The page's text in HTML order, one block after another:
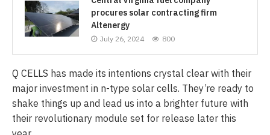
procures solar contracting firm
Altenergy
July 26, 2024 800
Q CELLS has made its intentions crystal clear with their
major investment in n-type solar cells. They’re ready to
shake things up and lead us into a brighter future with
their revolutionary module set for release later this